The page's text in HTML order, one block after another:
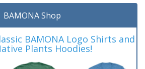
BAMONA Shop
BAMONA Logo Shirts and
Plants Hoodies!